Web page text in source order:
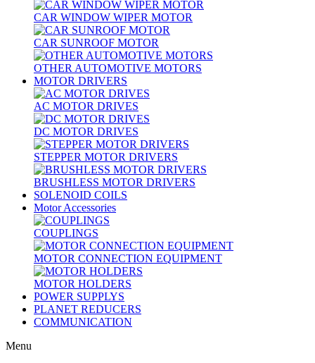
CAR WINDOW WIPER MOTOR
CAR SUNROOF MOTOR
OTHER AUTOMOTIVE MOTORS
MOTOR DRIVERS
AC MOTOR DRIVES
DC MOTOR DRIVES
STEPPER MOTOR DRIVERS
BRUSHLESS MOTOR DRIVERS
SOLENOID COILS
Motor Accessories
COUPLINGS
MOTOR CONNECTION EQUIPMENT
MOTOR HOLDERS
POWER SUPPLYS
PLANET REDUCERS
COMMUNICATION
Menu